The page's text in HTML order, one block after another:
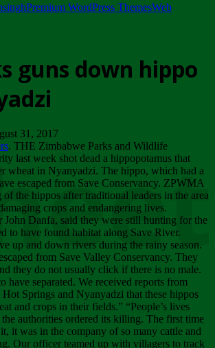
Premium WordPress ThemesWeb
guns down hippo
31, 2017
. THE Zimbabwe Parks and Wildlife
last week shot dead a hippopotamus that
wheat in Nyanyadzi. The hippo, which had a
escaped from Save Conservancy. ZPWMA
of the hippos after traditional leaders in the area
crops and endangering lives.
Danfa, said they were still hunting for the
to have found habitat along Save River.
up and down rivers during the rainy season.
from Save Valley Conservancy. They
they do not usually click if there is no male.
have separated. We received reports from
Springs and Nyanyadzi that these hippos
and crops in their fields.” “People’s lives
the authorities ordered its killing. The first time
it was in the company of so many cattle and
Our officer teamed up with villagers to track